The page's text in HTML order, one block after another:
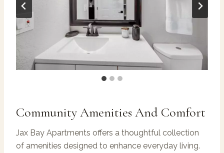
Community Amenities And Comfort
Jax Bay Apartments offers a thoughtful collection
of amenities designed to enhance everyday living.